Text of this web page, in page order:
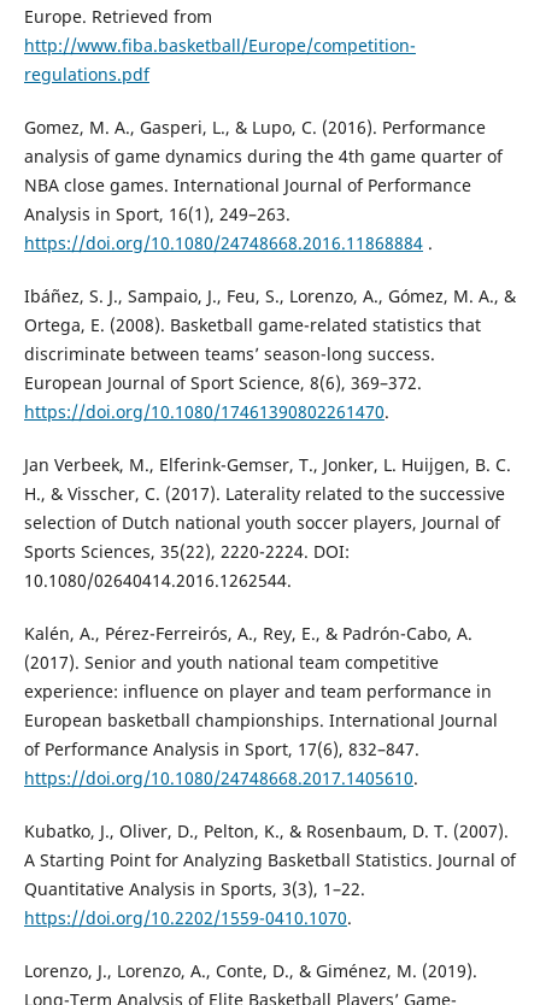
Europe. Retrieved from
http://www.fiba.basketball/Europe/competition-
regulations.pdf
Gomez, M. A., Gasperi, L., & Lupo, C. (2016). Performance
analysis of game dynamics during the 4th game quarter of
NBA close games. International Journal of Performance
Analysis in Sport, 16(1), 249–263.
https://doi.org/10.1080/24748668.2016.11868884.
Ibáñez, S. J., Sampaio, J., Feu, S., Lorenzo, A., Gómez, M. A., &
Ortega, E. (2008). Basketball game-related statistics that
discriminate between teams’ season-long success.
European Journal of Sport Science, 8(6), 369–372.
https://doi.org/10.1080/17461390802261470.
Jan Verbeek, M., Elferink-Gemser, T., Jonker, L. Huijgen, B. C.
H., & Visscher, C. (2017). Laterality related to the successive
selection of Dutch national youth soccer players, Journal of
Sports Sciences, 35(22), 2220-2224. DOI:
10.1080/02640414.2016.1262544.
Kalén, A., Pérez-Ferreirós, A., Rey, E., & Padrón-Cabo, A.
(2017). Senior and youth national team competitive
experience: influence on player and team performance in
European basketball championships. International Journal
of Performance Analysis in Sport, 17(6), 832–847.
https://doi.org/10.1080/24748668.2017.1405610.
Kubatko, J., Oliver, D., Pelton, K., & Rosenbaum, D. T. (2007).
A Starting Point for Analyzing Basketball Statistics. Journal of
Quantitative Analysis in Sports, 3(3), 1–22.
https://doi.org/10.2202/1559-0410.1070.
Lorenzo, J., Lorenzo, A., Conte, D., & Giménez, M. (2019).
Long-Term Analysis of Elite Basketball Players’ Game-